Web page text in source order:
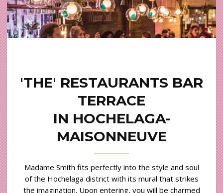
'THE' RESTAURANTS BAR
TERRACE
IN HOCHELAGA-
MAISONNEUVE
Madame Smith fits perfectly into the style and soul
of the Hochelaga district with its mural that strikes
the imagination. Upon entering, you will be charmed